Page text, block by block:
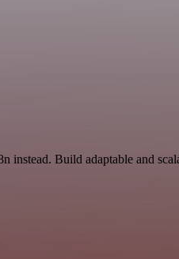
instead. Build adaptable and